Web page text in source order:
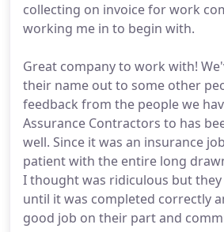
collecting on invoice for work
working me in to begin with.
Great company to work with!
their name out to some other
feedback from the people we
Assurance Contractors to has
well. Since it was an insurance
patient with the entire long
I thought was ridiculous but
until it was completed correctly
good job on their part and